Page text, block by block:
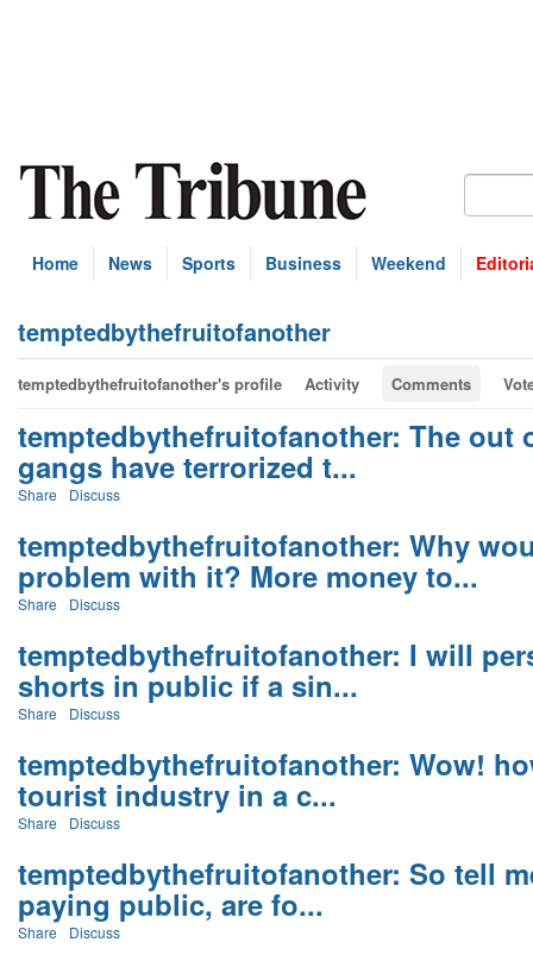
Home News Sports Business Weekend
temptedbythefruitofanother
temptedbythefruitofanother's profile Activity Comments
temptedbythefruitofanother: The out
gangs have terrorized t...
Share Discuss
temptedbythefruitofanother: Why
problem with it? More money to...
Share Discuss
temptedbythefruitofanother: I will
shorts in public if a sin...
Share Discuss
temptedbythefruitofanother: Wow!
tourist industry in a c...
Share Discuss
temptedbythefruitofanother: So tell
paying public, are fo...
Share Discuss